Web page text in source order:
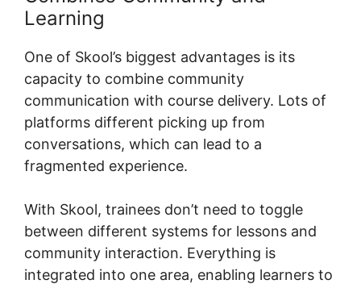
Learning
One of Skool’s biggest advantages is its
capacity to combine community
communication with course delivery. Lots of
platforms different picking up from
conversations, which can lead to a
fragmented experience.
With Skool, trainees don’t need to toggle
between different systems for lessons and
community interaction. Everything is
integrated into one area, enabling learners to